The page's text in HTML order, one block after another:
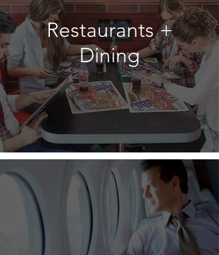
Restaurants +
Dining